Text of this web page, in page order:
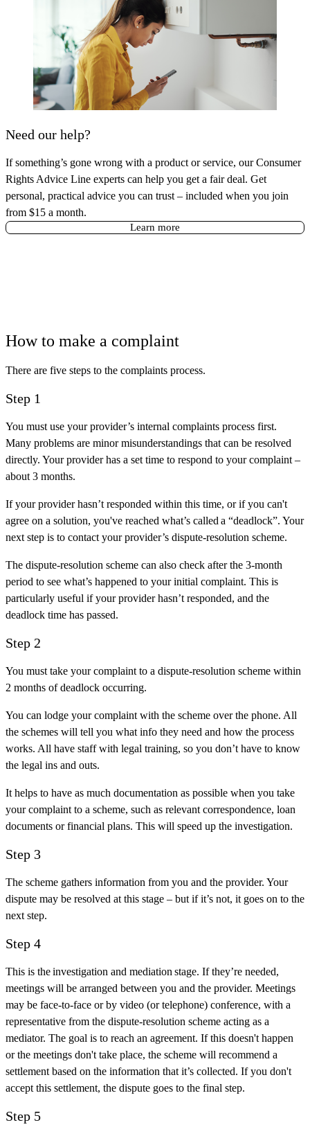
Need our help?
If something’s gone wrong with a product or service, our Consumer
Rights Advice Line experts can help you get a fair deal. Get
personal, practical advice you can trust – included when you join
from $15 a month.
Learn more
How to make a complaint
There are five steps to the complaints process.
Step 1
You must use your provider’s internal complaints process first.
Many problems are minor misunderstandings that can be resolved
directly. Your provider has a set time to respond to your complaint –
about 3 months.
If your provider hasn’t responded within this time, or if you can't
agree on a solution, you've reached what’s called a “deadlock”. Your
next step is to contact your provider’s dispute-resolution scheme.
The dispute-resolution scheme can also check after the 3-month
period to see what’s happened to your initial complaint. This is
particularly useful if your provider hasn’t responded, and the
deadlock time has passed.
Step 2
You must take your complaint to a dispute-resolution scheme within
2 months of deadlock occurring.
You can lodge your complaint with the scheme over the phone. All
the schemes will tell you what info they need and how the process
works. All have staff with legal training, so you don’t have to know
the legal ins and outs.
It helps to have as much documentation as possible when you take
your complaint to a scheme, such as relevant correspondence, loan
documents or financial plans. This will speed up the investigation.
Step 3
The scheme gathers information from you and the provider. Your
dispute may be resolved at this stage – but if it’s not, it goes on to the
next step.
Step 4
This is the investigation and mediation stage. If they’re needed,
meetings will be arranged between you and the provider. Meetings
may be face-to-face or by video (or telephone) conference, with a
representative from the dispute-resolution scheme acting as a
mediator. The goal is to reach an agreement. If this doesn't happen
or the meetings don't take place, the scheme will recommend a
settlement based on the information that it’s collected. If you don't
accept this settlement, the dispute goes to the final step.
Step 5